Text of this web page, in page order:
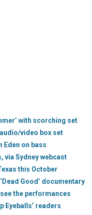
with scorching set
video box set
Eden on bass
via Sydney webcast
this October
Good’ documentary
the performances
Eyeballs’ readers